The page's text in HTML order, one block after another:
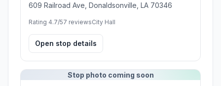
609 Railroad Ave, Donaldsonville, LA 70346
Rating 4.7/57 reviewsCity Hall
Open stop details
Stop photo coming soon